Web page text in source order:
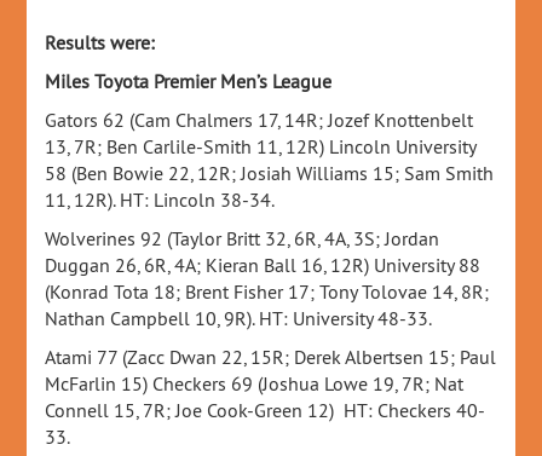
Results were:
Miles Toyota Premier Men’s League
Gators 62 (Cam Chalmers 17, 14R; Jozef Knottenbelt
13, 7R; Ben Carlile-Smith 11, 12R) Lincoln University
58 (Ben Bowie 22, 12R; Josiah Williams 15; Sam Smith
11, 12R). HT: Lincoln 38-34.
Wolverines 92 (Taylor Britt 32, 6R, 4A, 3S; Jordan
Duggan 26, 6R, 4A; Kieran Ball 16, 12R) University 88
(Konrad Tota 18; Brent Fisher 17; Tony Tolovae 14, 8R;
Nathan Campbell 10, 9R). HT: University 48-33.
Atami 77 (Zacc Dwan 22, 15R; Derek Albertsen 15; Paul
McFarlin 15) Checkers 69 (Joshua Lowe 19, 7R; Nat
Connell 15, 7R; Joe Cook-Green 12) HT: Checkers 40-
33.